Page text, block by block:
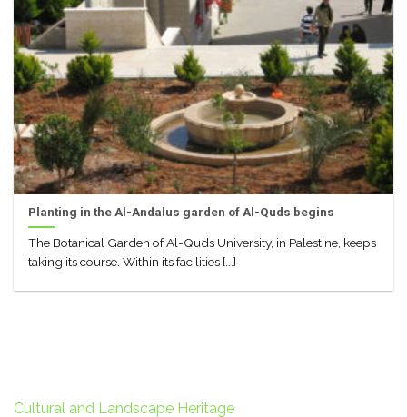
Planting in the Al-Andalus garden of Al-Quds begins
The Botanical Garden of Al-Quds University, in Palestine, keeps
taking its course. Within its facilities [...]
Cultural and Landscape Heritage